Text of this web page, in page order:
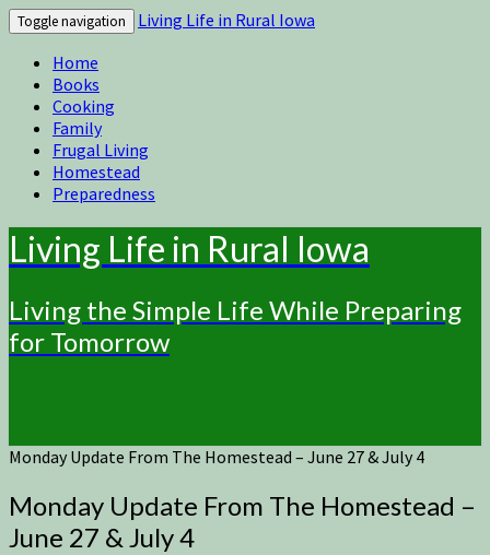
Toggle navigation
Living Life in Rural Iowa
Home
Books
Cooking
Family
Frugal Living
Homestead
Preparedness
Living Life in Rural Iowa
Living the Simple Life While Preparing
for Tomorrow
Monday Update From The Homestead – June 27 & July 4
Monday Update From The Homestead –
June 27 & July 4